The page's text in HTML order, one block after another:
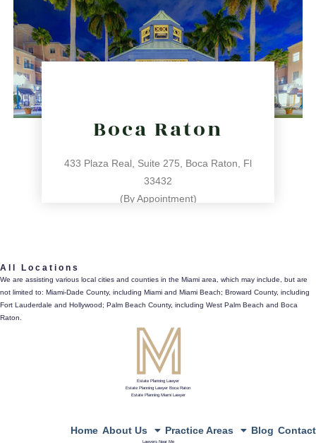
Boca Raton
433 Plaza Real, Suite 275, Boca Raton, Fl
33432
(By Appointment)
directions
All Locations
We are assisting various local cities and counties in the Miami area, which may include, but are
not limited to: Miami-Dade County, including Miami and Miami Beach; Broward County, including
Fort Lauderdale and Hollywood; Palm Beach County, including West Palm Beach and Boca
Raton.
Estate Planning Lawyer
Estate Planning Lawyer Boca Raton
Estate Planning Miami Lawyer
Home About Us Practice Areas Blog Contact
Lawyers Near Me